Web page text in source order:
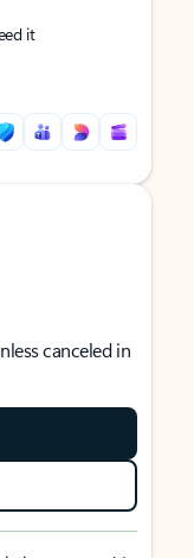
it
canceled in